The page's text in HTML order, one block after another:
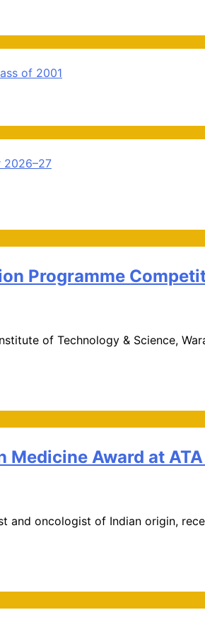
of 2001
2026–27
Programme
of Technology & Science,
Medicine Award at
and oncologist of Indian origin,